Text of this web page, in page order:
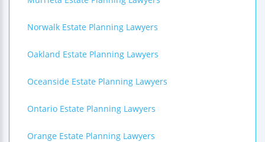
Norwalk Estate Planning Lawyers
Oakland Estate Planning Lawyers
Oceanside Estate Planning Lawyers
Ontario Estate Planning Lawyers
Orange Estate Planning Lawyers